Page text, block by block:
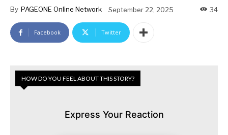
By PAGEONE Online Network September 22, 2025 34
Facebook Twitter
HOW DO YOU FEEL ABOUT THIS STORY?
Express Your Reaction